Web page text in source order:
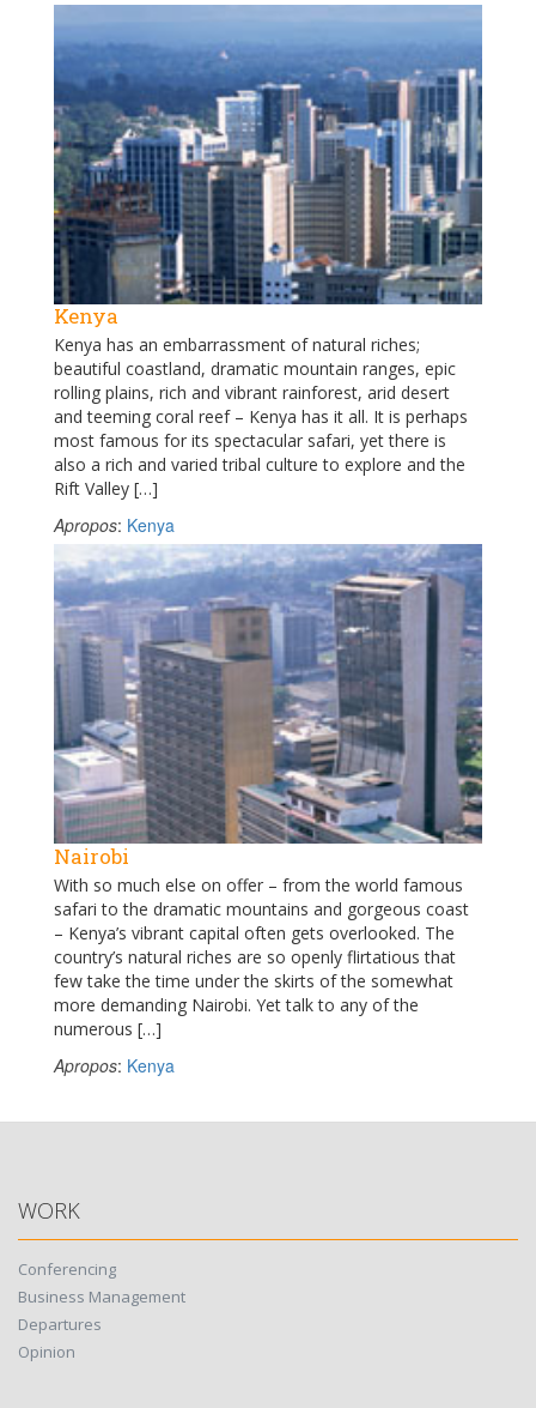
Kenya
Kenya has an embarrassment of natural riches;
beautiful coastland, dramatic mountain ranges, epic
rolling plains, rich and vibrant rainforest, arid desert
and teeming coral reef – Kenya has it all. It is perhaps
most famous for its spectacular safari, yet there is
also a rich and varied tribal culture to explore and the
Rift Valley […]
Apropos: Kenya
Nairobi
With so much else on offer – from the world famous
safari to the dramatic mountains and gorgeous coast
– Kenya’s vibrant capital often gets overlooked. The
country’s natural riches are so openly flirtatious that
few take the time under the skirts of the somewhat
more demanding Nairobi. Yet talk to any of the
numerous […]
Apropos: Kenya
WORK
Conferencing
Business Management
Departures
Opinion